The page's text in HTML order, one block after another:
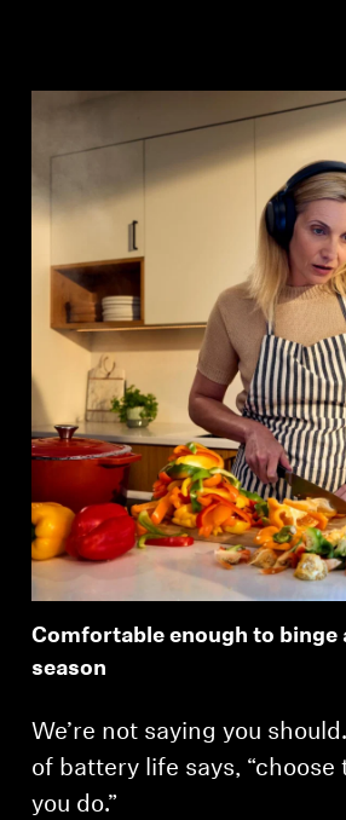
Comfortable enough to binge
season
We’re not saying you
of battery life says, “choose
you do.”